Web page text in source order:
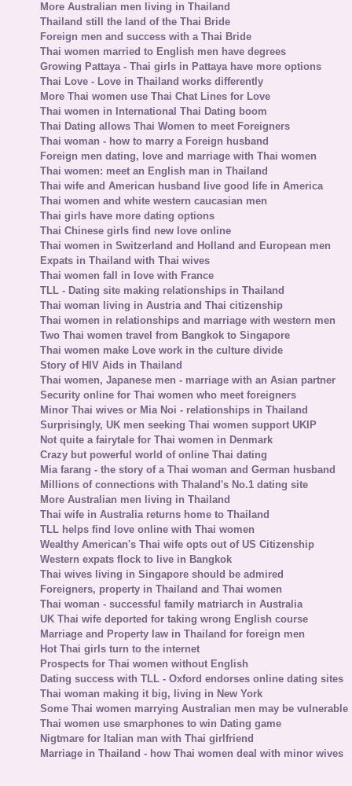
More Australian men living in Thailand
Thailand still the land of the Thai Bride
Foreign men and success with a Thai Bride
Thai women married to English men have degrees
Growing Pattaya - Thai girls in Pattaya have more options
Thai Love - Love in Thailand works differently
More Thai women use Thai Chat Lines for Love
Thai women in International Thai Dating boom
Thai Dating allows Thai Women to meet Foreigners
Thai woman - how to marry a Foreign husband
Foreign men dating, love and marriage with Thai women
Thai women: meet an English man in Thailand
Thai wife and American husband live good life in America
Thai women and white western caucasian men
Thai girls have more dating options
Thai Chinese girls find new love online
Thai women in Switzerland and Holland and European men
Expats in Thailand with Thai wives
Thai women fall in love with France
TLL - Dating site making relationships in Thailand
Thai woman living in Austria and Thai citizenship
Thai women in relationships and marriage with western men
Two Thai women travel from Bangkok to Singapore
Thai women make Love work in the culture divide
Story of HIV Aids in Thailand
Thai women, Japanese men - marriage with an Asian partner
Security online for Thai women who meet foreigners
Minor Thai wives or Mia Noi - relationships in Thailand
Surprisingly, UK men seeking Thai women support UKIP
Not quite a fairytale for Thai women in Denmark
Crazy but powerful world of online Thai dating
Mia farang - the story of a Thai woman and German husband
Millions of connections with Thaland's No.1 dating site
More Australian men living in Thailand
Thai wife in Australia returns home to Thailand
TLL helps find love online with Thai women
Wealthy American's Thai wife opts out of US Citizenship
Western expats flock to live in Bangkok
Thai wives living in Singapore should be admired
Foreigners, property in Thailand and Thai women
Thai woman - successful family matriarch in Australia
UK Thai wife deported for taking wrong English course
Marriage and Property law in Thailand for foreign men
Hot Thai girls turn to the internet
Prospects for Thai women without English
Dating success with TLL - Oxford endorses online dating sites
Thai woman making it big, living in New York
Some Thai women marrying Australian men may be vulnerable
Thai women use smarphones to win Dating game
Nigtmare for Italian man with Thai girlfriend
Marriage in Thailand - how Thai women deal with minor wives